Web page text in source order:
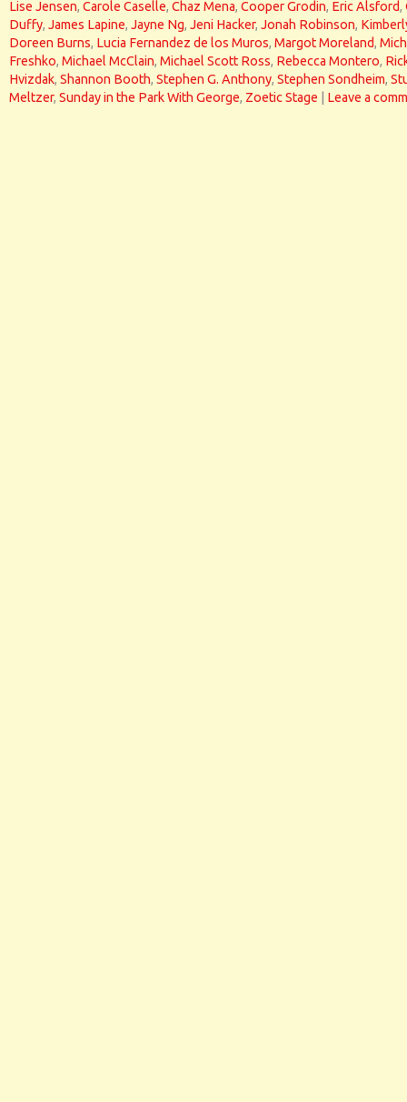
Lise Jensen, Carole Caselle, Chaz Mena, Cooper Grodin, Eric Alsford,
Duffy, James Lapine, Jayne Ng, Jeni Hacker, Jonah Robinson,
Doreen Burns, Lucia Fernandez de los Muros, Margot Moreland,
Freshko, Michael McClain, Michael Scott Ross, Rebecca Montero,
Hvizdak, Shannon Booth, Stephen G. Anthony, Stephen Sondheim,
Meltzer, Sunday in the Park With George, Zoetic Stage Leave a